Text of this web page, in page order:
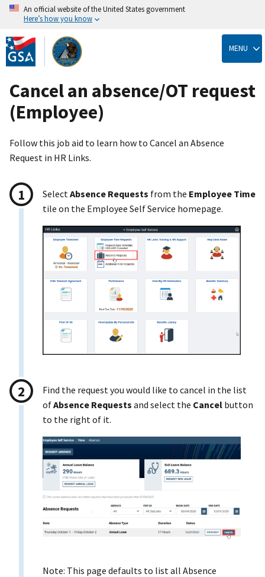
Skip
to
main
content
An official website of the United States government
Here’s how you know
MENU
Cancel an absence/OT request
(Employee)
Follow this job aid to learn how to Cancel an Absence
Request in HR Links.
Select Absence Requests from the Employee Time
tile on the Employee Self Service homepage.
Find the request you would like to cancel in the list
ofAbsence Requests and select the Cancel button
to the right of it.
Note: This page defaults to list all Absence